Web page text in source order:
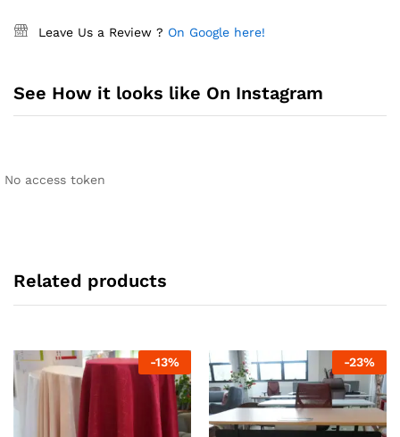
Leave Us a Review ? On Google here!
See How it looks like On Instagram
No access token
Related products
-13% -23%